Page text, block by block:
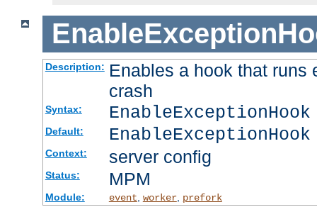
Description: Enables a hook that runs
crash
Syntax:
Default:
Context: server config
Status: MPM
Module: event worker, prefork